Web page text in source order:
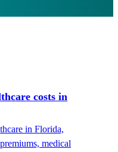
costs in
in Florida,
medical